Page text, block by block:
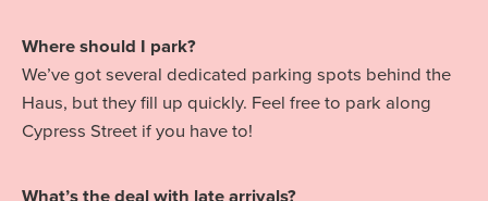
Where should I park?
We’ve got several dedicated parking spots behind the
Haus, but they fill up quickly. Feel free to park along
Cypress Street if you have to!